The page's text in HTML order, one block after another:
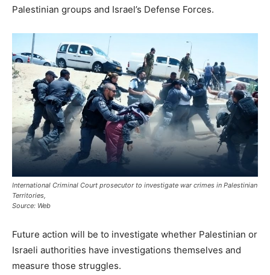
Palestinian groups and Israel’s Defense Forces.
International Criminal Court prosecutor to investigate war crimes in Palestinian
Territories,
Source: Web
Future action will be to investigate whether Palestinian or
Israeli authorities have investigations themselves and
measure those struggles.